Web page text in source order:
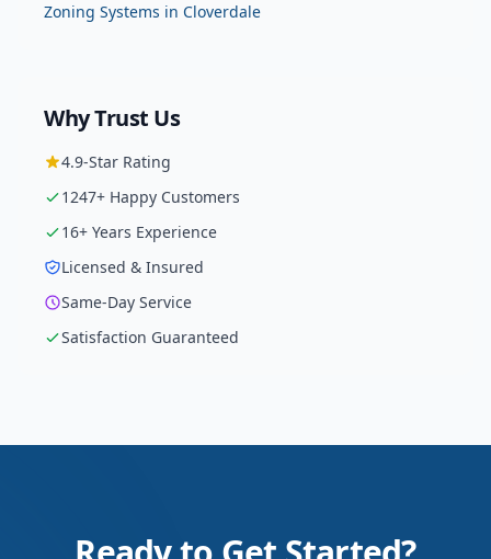
Zoning Systems in Cloverdale
Why Trust Us
4.9-Star Rating
1247+ Happy Customers
16+ Years Experience
Licensed & Insured
Same-Day Service
Satisfaction Guaranteed